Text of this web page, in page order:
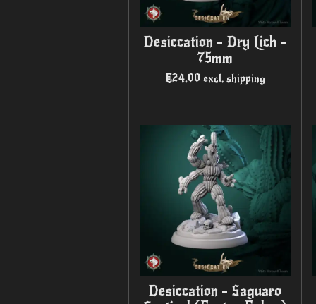
Desiccation - Dry Lich -
75mm
€24.00 excl. shipping
Desiccation - Saguaro